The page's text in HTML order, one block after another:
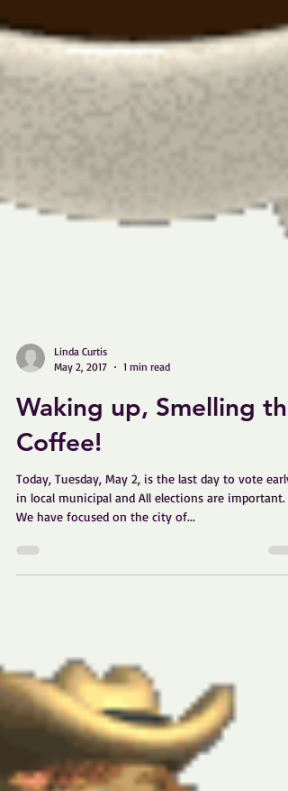
Linda Curtis
1 min read
Waking up, Smelling the
in local municipal and All elections are important.
We have focused on the city of...